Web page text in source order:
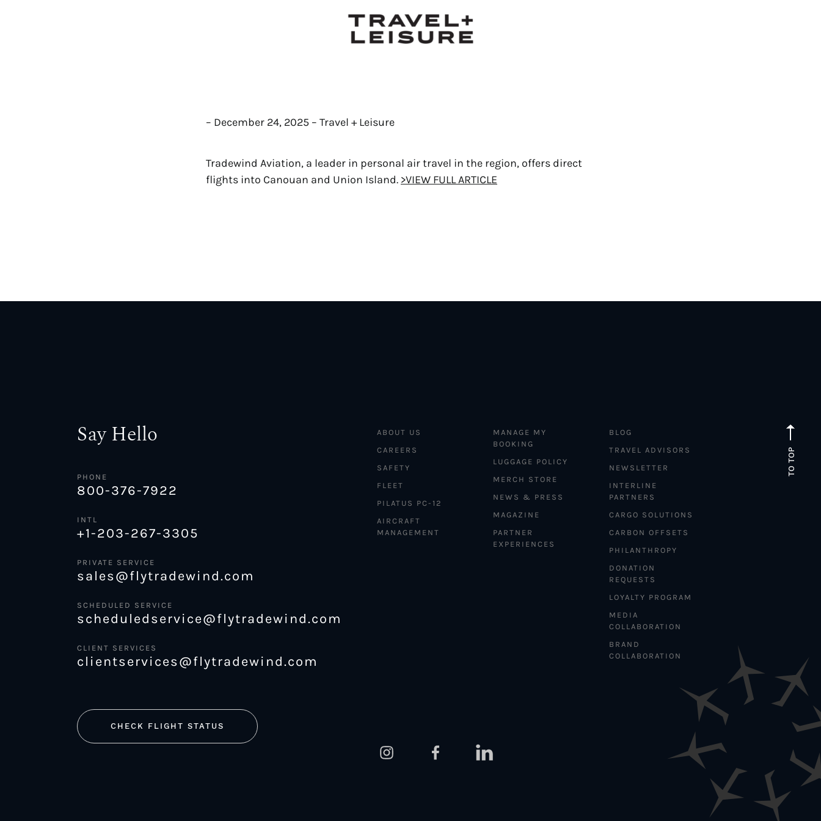
– December 24, 2025 – Travel + Leisure
Tradewind Aviation, a leader in personal air travel in the region, offers direct
flights into Canouan and Union Island. >VIEW FULL ARTICLE
TO TOP
Say Hello
PHONE
800-376-7922
INTL
+1-203-267-3305
PRIVATE SERVICE
sales@flytradewind.com
SCHEDULED SERVICE
scheduledservice@flytradewind.com
CLIENT SERVICES
clientservices@flytradewind.com
CHECK FLIGHT STATUS
ABOUT US
CAREERS
SAFETY
FLEET
PILATUS PC-12
AIRCRAFT
MANAGEMENT
MANAGE MY
BOOKING
LUGGAGE POLICY
MERCH STORE
NEWS & PRESS
MAGAZINE
PARTNER
EXPERIENCES
BLOG
TRAVEL ADVISORS
NEWSLETTER
INTERLINE
PARTNERS
CARGO SOLUTIONS
CARBON OFFSETS
PHILANTHROPY
DONATION
REQUESTS
LOYALTY PROGRAM
MEDIA
COLLABORATION
BRAND
COLLABORATION